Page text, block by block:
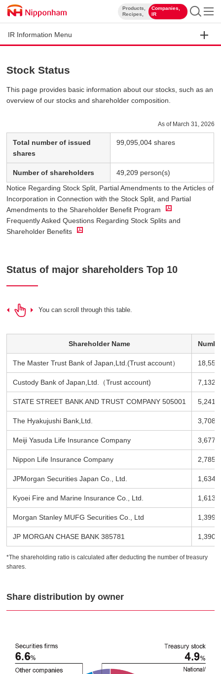
Products,
Recipes,
Companies,
IR
IR Information Menu
Stock Status
This page provides basic information about our stocks, such as an
overview of our stocks and shareholder composition.
As of March 31, 2026
Total number of issued
shares
99,095,004 shares
Number of shareholders
49,209 person(s)
Notice Regarding Stock Split, Partial Amendments to the Articles of
Incorporation in Connection with the Stock Split, and Partial
Amendments to the Shareholder Benefit Program
Frequently Asked Questions Regarding Stock Splits and
Shareholder Benefits
Status of major shareholders Top 10
You can scroll through this table.
Shareholder Name
The Master Trust Bank of Japan,Ltd.(Trust account）
Custody Bank of Japan,Ltd.（Trust account) 7,132
STATE STREET BANK AND TRUST COMPANY 505001 5,241
The Hyakujushi Bank,Ltd. 3,708
Meiji Yasuda Life Insurance Company 3,677
Nippon Life Insurance Company 2,785
JPMorgan Securities Japan Co., Ltd. 1,634
Kyoei Fire and Marine Insurance Co., Ltd. 1,613
Morgan Stanley MUFG Securities Co., Ltd 1,399
JP MORGAN CHASE BANK 385781 1,390
*The shareholding ratio is calculated after deducting the number of treasury
shares.
Share distribution by owner